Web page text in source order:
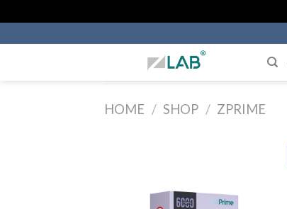
to
content
HOME / SHOP / ZPRIME